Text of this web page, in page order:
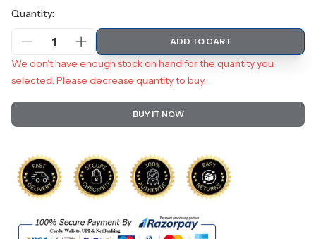
Quantity:
1 ADD TO CART
We don't have enough stock on hand for the quantity you
selected. Please decrease quantity to buy.
BUY IT NOW